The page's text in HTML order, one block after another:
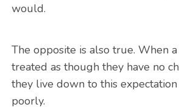
would.
The opposite is also true. When
treated as though they have no
they live down to this
poorly.